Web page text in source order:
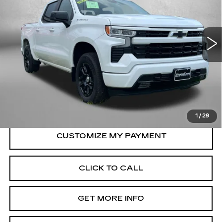
1 / 29
Fitzgerald Used Car Superstore Frederick
2GCUKEED1T1105854 Stock: MR05854 Model:CK10543
15390 mi Ext. Int.
Less
Price
$45,685
Dealer Processing Charge
+$799
$46,484
Price Includes Dealer Processing Charge.
CLICK TO CALL
GET MORE INFO